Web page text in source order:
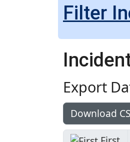
Filter
Export
Download